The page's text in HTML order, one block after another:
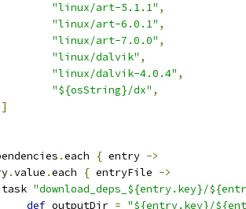
"linux/art-5.1.1" ,
"linux/art-6.0.1" ,
"linux/art-7.0.0" ,
"linux/dalvik" ,
"linux/dalvik-4.0.4" ,
"${osString}/dx" ,
]
.each { entry ->
.value .each { entryFile ->
"download_deps_${entry.key}/
def outputDir = "${entry.key}/